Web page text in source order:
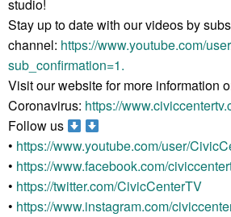
studio!
Stay up to date with our videos by
channel: https://www.youtube.com/
sub_confirmation=1.
Visit our website for more information
Coronavirus: https://
Follow us
• https://www.youtube.com/user/
• https://www.facebook.com/
• https://twitter.com/CivicCenterTV
• https://www.instagram.com/